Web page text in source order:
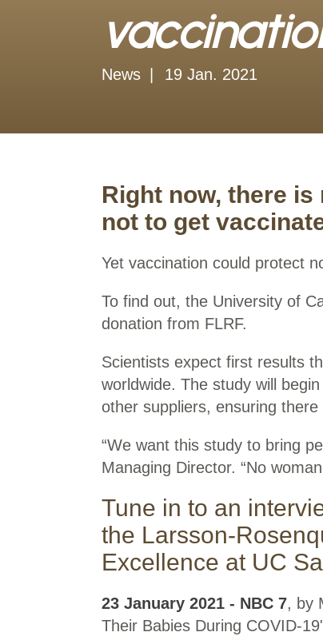
News 19 Jan. 2021
Right now, there
not to get
Yet vaccination could protect
To find out, the University of
donation from FLRF.
Scientists expect first results
worldwide. The study will
other suppliers, ensuring
“We want this study to bring
Managing Director. “No
Tune in to an
the Larsson-
Excellence at UC
23 January 2021 - NBC 7, by
Their Babies During COVID-